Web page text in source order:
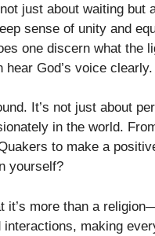
just about waiting but
sense of unity and
one discern what the
God’s voice clearly.
It’s not just about
in the world.
to make a
yourself?
more than a
making